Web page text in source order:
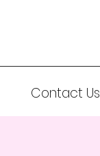
Contact Us